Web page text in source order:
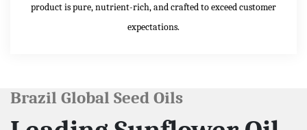
product is pure, nutrient-rich, and crafted to exceed customer
expectations.
Brazil Global Seed Oils